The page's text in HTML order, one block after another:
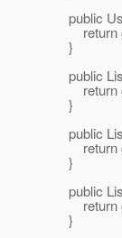
public
return
}
public
return
}
public
return
}
public
return
}